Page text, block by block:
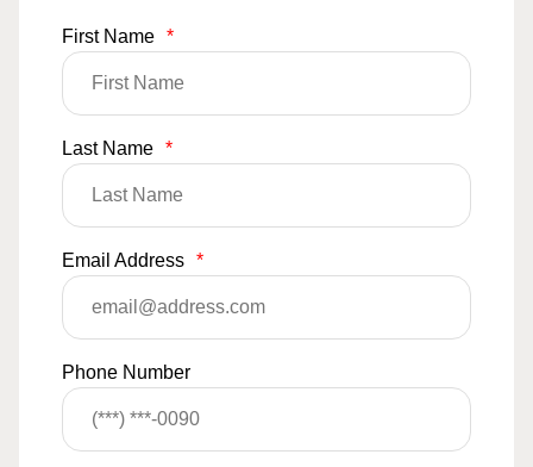
First Name *
Last Name *
Email Address *
Phone Number